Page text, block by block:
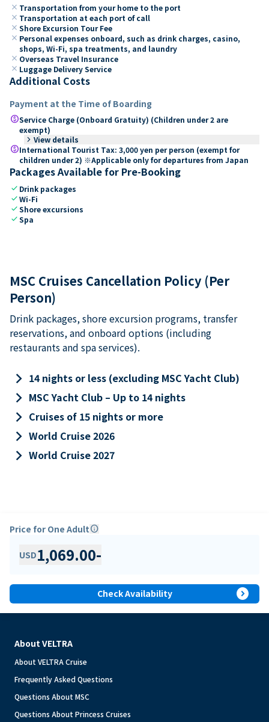
close Transportation from your home to the port
close Transportation at each port of call
close Shore Excursion Tour Fee
close Personal expenses onboard, such as drink charges, casino,
shops, Wi-Fi, spa treatments, and laundry
close Overseas Travel Insurance
close Luggage Delivery Service
Additional Costs
Payment at the Time of Boarding
paidService Charge (Onboard Gratuity) (Children under 2 are
exempt)
keyboard_arrow_right View details
paidInternational Tourist Tax: 3,000 yen per person (exempt for
children under 2) ※Applicable only for departures from Japan
Packages Available for Pre-Booking
check Drink packages
checkWi-Fi
checkShore excursions
checkSpa
MSC Cruises Cancellation Policy (Per
Person)
Drink packages, shore excursion programs, transfer
reservations, and onboard options (including
restaurants and spa services).
keyboard_arrow_right 14 nights or less (excluding MSC Yacht Club)
keyboard_arrow_right MSC Yacht Club – Up to 14 nights
keyboard_arrow_right Cruises of 15 nights or more
keyboard_arrow_right World Cruise 2026
keyboard_arrow_right World Cruise 2027
Price for One Adultinfo
USD1,069.00-
Check Availability expand_circle_right
About VELTRA
About VELTRA Cruise
Frequently Asked Questions
Questions About MSC
Questions About Princess Cruises